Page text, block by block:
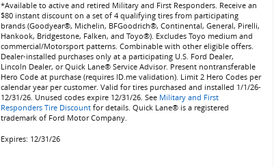
*Available to active and retired Military and First Responders. Receive an
$80 instant discount on a set of 4 qualifying tires from participating
brands (Goodyear®, Michelin, BFGoodrich®, Continental, General, Pirelli,
Hankook, Bridgestone, Falken, and Toyo®). Excludes Toyo medium and
commercial/Motorsport patterns. Combinable with other eligible offers.
Dealer-installed purchases only at a participating U.S. Ford Dealer,
Lincoln Dealer, or Quick Lane® Service Advisor. Present nontransferable
Hero Code at purchase (requires ID.me validation). Limit 2 Hero Codes per
calendar year per customer. Valid for tires purchased and installed 1/1/26-
12/31/26. Unused codes expire 12/31/26. See Military and First
Responders Tire Discountfor details. Quick Lane® is a registered
trademark of Ford Motor Company.
Expires: 12/31/26